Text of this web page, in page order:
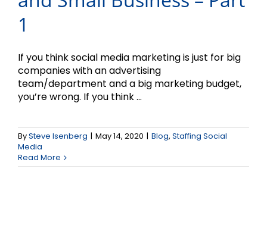
1
If you think social media marketing is just for big
companies with an advertising
team/department and a big marketing budget,
you’re wrong. If you think ...
BySteve Isenberg | May 14, 2020 | Blog, Staffing Social
Media
Read More